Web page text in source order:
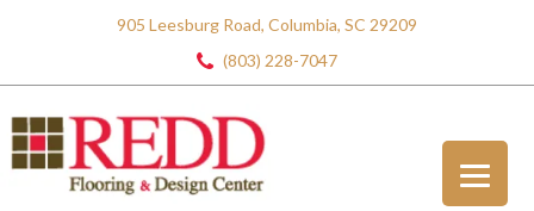
905 Leesburg Road, Columbia, SC 29209
(803) 228-7047